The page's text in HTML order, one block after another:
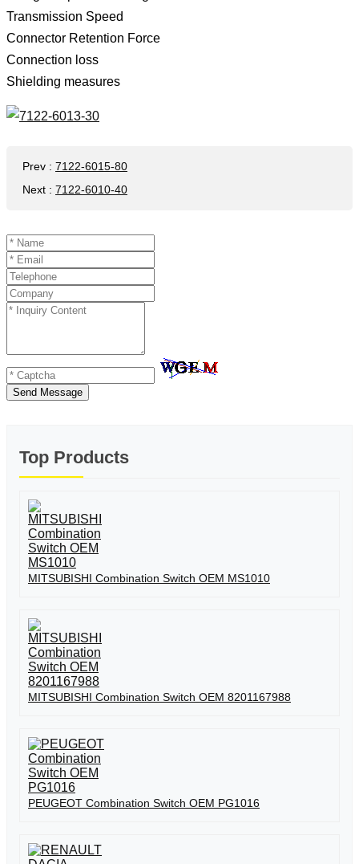
Transmission Speed ​​
Connector Retention Force
Connection loss
Shielding measures
Prev : 7122-6015-80
Next : 7122-6010-40
Send Message
Top Products
MITSUBISHI Combination Switch OEM MS1010
MITSUBISHI Combination Switch OEM 8201167988
PEUGEOT Combination Switch OEM PG1016